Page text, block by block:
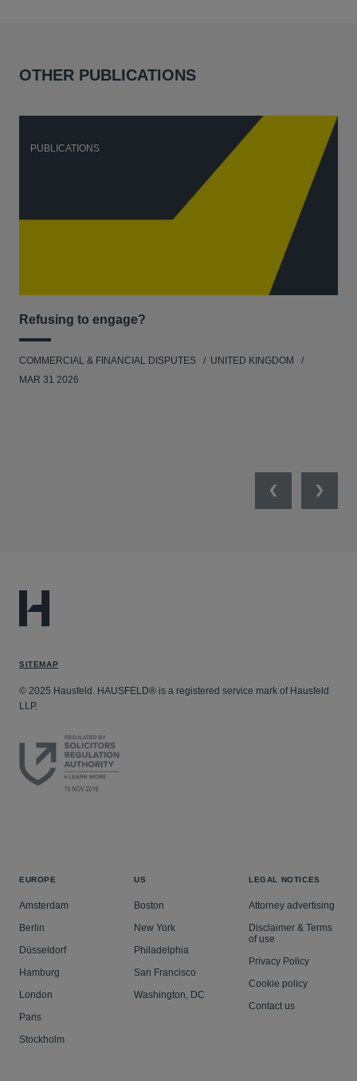
OTHER PUBLICATIONS
PUBLICATIONS
Refusing to engage?
COMMERCIAL & FINANCIAL DISPUTES
UNITED KINGDOM
MAR 31 2026
PreviousNext
SITEMAP
© 2025 Hausfeld. HAUSFELD® is a registered service mark of Hausfeld
LLP.
EUROPE
Amsterdam
Berlin
Düsseldorf
Hamburg
London
Paris
Stockholm
US
Boston
New York
Philadelphia
San Francisco
Washington, DC
LEGAL NOTICES
Attorney advertising
Disclaimer & Terms
of use
Privacy Policy
Cookie policy
Contact us